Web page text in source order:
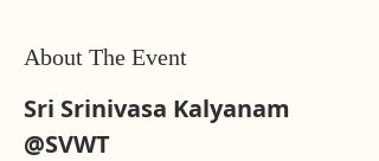
About The Event
Sri Srinivasa Kalyanam
@SVWT